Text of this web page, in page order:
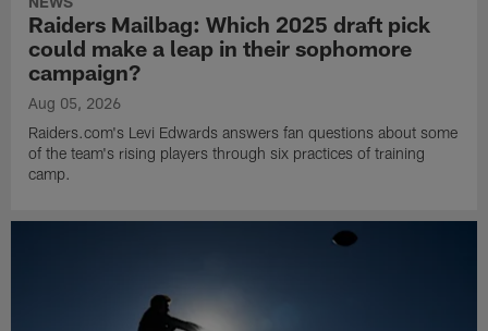
Raiders Mailbag: Which 2025 draft pick
could make a leap in their sophomore
campaign?
Aug 05, 2026
Raiders.com's Levi Edwards answers fan questions about some
of the team's rising players through six practices of training
camp.